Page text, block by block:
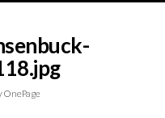
OnePage